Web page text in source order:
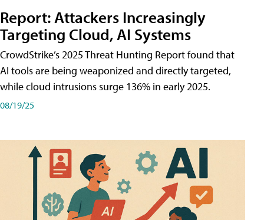
Report: Attackers Increasingly
Targeting Cloud, AI Systems
CrowdStrike’s 2025 Threat Hunting Report found that
AI tools are being weaponized and directly targeted,
while cloud intrusions surge 136% in early 2025.
08/19/25